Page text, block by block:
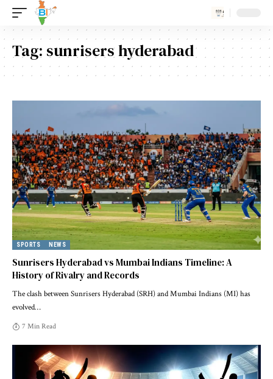
Tag: sunrisers hyderabad
SPORTS NEWS
Sunrisers Hyderabad vs Mumbai Indians Timeline: A
History of Rivalry and Records
The clash between Sunrisers Hyderabad (SRH) and Mumbai Indians (MI) has
evolved…
7 Min Read